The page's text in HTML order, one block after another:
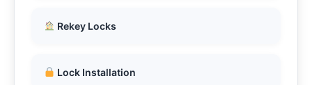
Rekey Locks
Lock Installation